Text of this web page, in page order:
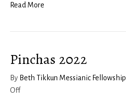
Seasons
Vayera
Read More
Pinchas 2022
By Beth Tikkun Messianic Fellowship
Offon